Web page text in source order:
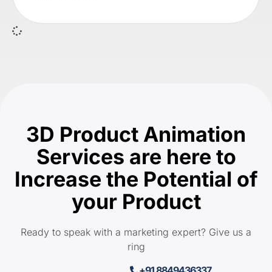
3D Product Animation
Services are here to
Increase the Potential of
your Product
Ready to speak with a marketing expert? Give us a
ring